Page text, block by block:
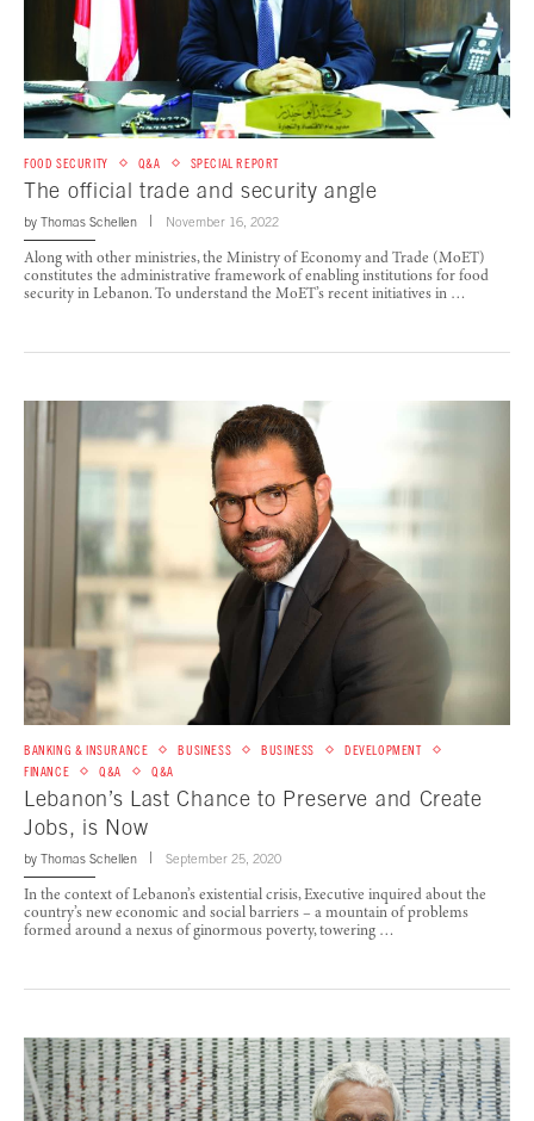
FOOD SECURITY Q&A SPECIAL REPORT
The official trade and security angle
by Thomas Schellen November 16, 2022
Along with other ministries, the Ministry of Economy and Trade (MoET)
constitutes the administrative framework of enabling institutions for food
security in Lebanon. To understand the MoET’s recent initiatives in …
BANKING & INSURANCE BUSINESS BUSINESS
DEVELOPMENT
FINANCE
Q&A Q&A
Lebanon’s Last Chance to Preserve and Create
Jobs, is Now
by Thomas Schellen September 25, 2020
In the context of Lebanon’s existential crisis, Executive inquired about the
country’s new economic and social barriers – a mountain of problems
formed around a nexus of ginormous poverty, towering …